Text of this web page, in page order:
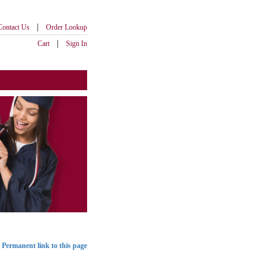
Us |
Order Lookup
Cart
| Sign In
Permanent link to this page